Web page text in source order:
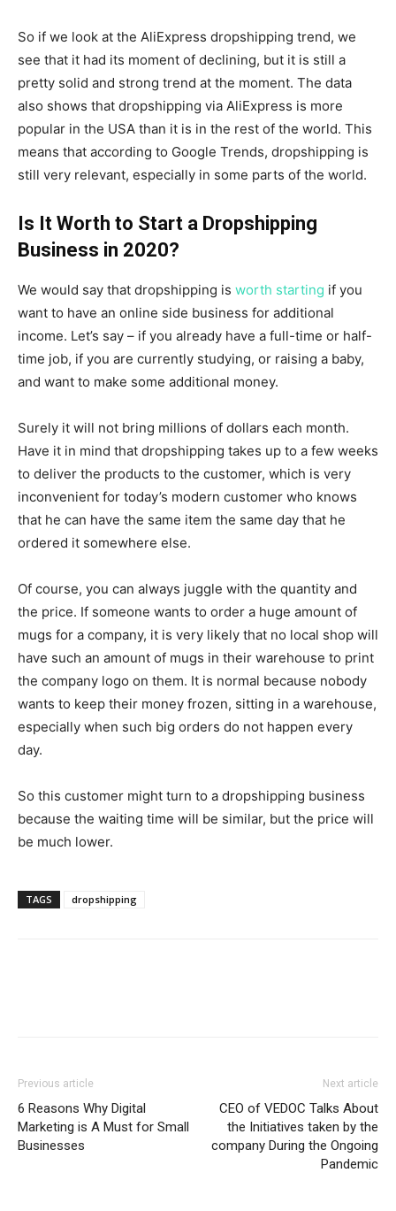
So if we look at the AliExpress dropshipping trend, we
see that it had its moment of declining, but it is still a
pretty solid and strong trend at the moment. The data
also shows that dropshipping via AliExpress is more
popular in the USA than it is in the rest of the world. This
means that according to Google Trends, dropshipping is
still very relevant, especially in some parts of the world.
Is It Worth to Start a Dropshipping
Business in 2020?
We would say that dropshipping is worth starting if you
want to have an online side business for additional
income. Let’s say – if you already have a full-time or half-
time job, if you are currently studying, or raising a baby,
and want to make some additional money.
Surely it will not bring millions of dollars each month.
Have it in mind that dropshipping takes up to a few weeks
to deliver the products to the customer, which is very
inconvenient for today’s modern customer who knows
that he can have the same item the same day that he
ordered it somewhere else.
Of course, you can always juggle with the quantity and
the price. If someone wants to order a huge amount of
mugs for a company, it is very likely that no local shop will
have such an amount of mugs in their warehouse to print
the company logo on them. It is normal because nobody
wants to keep their money frozen, sitting in a warehouse,
especially when such big orders do not happen every
day.
So this customer might turn to a dropshipping business
because the waiting time will be similar, but the price will
be much lower.
TAGS dropshipping
Previous article
6 Reasons Why Digital
Marketing is A Must for Small
Businesses
Next article
CEO of VEDOC Talks About
the Initiatives taken by the
company During the Ongoing
Pandemic